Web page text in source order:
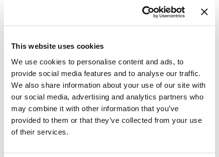
This website uses cookies
We use cookies to personalise content and ads, to
provide social media features and to analyse our traffic.
We also share information about your use of our site with
our social media, advertising and analytics partners who
may combine it with other information that you’ve
provided to them or that they’ve collected from your use
of their services.